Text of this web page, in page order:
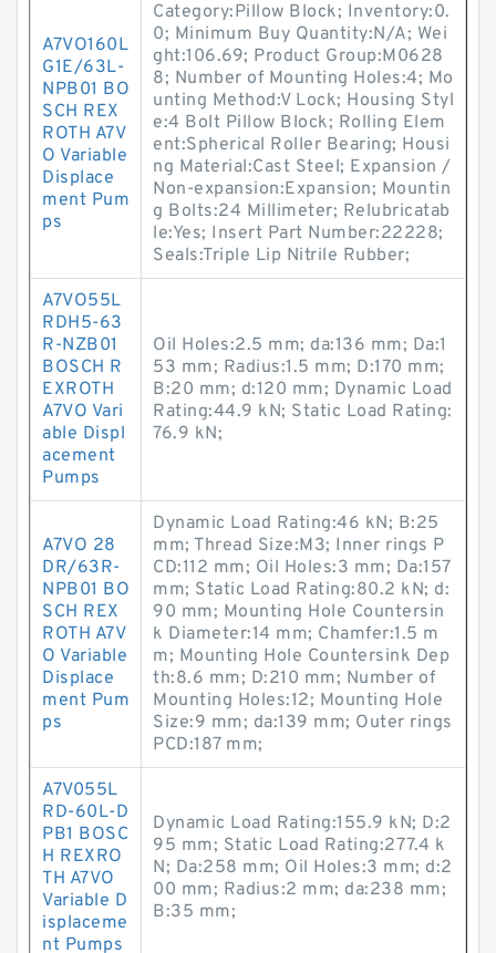
A7VO160L
G1E/63L-
NPB01 BO
SCH REX
ROTH A7V
O Variable
Displace
ment Pum
ps
Category:Pillow Block; Inventory:0.
0; Minimum Buy Quantity:N/A; Wei
ght:106.69; Product Group:M0628
8; Number of Mounting Holes:4; Mo
unting Method:V Lock; Housing Styl
e:4 Bolt Pillow Block; Rolling Elem
ent:Spherical Roller Bearing; Housi
ng Material:Cast Steel; Expansion /
Non-expansion:Expansion; Mountin
g Bolts:24 Millimeter; Relubricatab
le:Yes; Insert Part Number:22228;
Seals:Triple Lip Nitrile Rubber;
A7VO55L
RDH5-63
R-NZB01
BOSCH R
EXROTH
A7VO Vari
able Displ
acement
Pumps
Oil Holes:2.5 mm; da:136 mm; Da:1
53 mm; Radius:1.5 mm; D:170 mm;
B:20 mm; d:120 mm; Dynamic Load
Rating:44.9 kN; Static Load Rating:
76.9 kN;
A7VO 28
DR/63R-
NPB01 BO
SCH REX
ROTH A7V
O Variable
Displace
ment Pum
ps
Dynamic Load Rating:46 kN; B:25
mm; Thread Size:M3; Inner rings P
CD:112 mm; Oil Holes:3 mm; Da:157
mm; Static Load Rating:80.2 kN; d:
90 mm; Mounting Hole Countersin
k Diameter:14 mm; Chamfer:1.5 m
m; Mounting Hole Countersink Dep
th:8.6 mm; D:210 mm; Number of
Mounting Holes:12; Mounting Hole
Size:9 mm; da:139 mm; Outer rings
PCD:187 mm;
A7V055L
RD-60L-D
PB1 BOSC
H REXRO
TH A7VO
Variable D
isplaceme
nt Pumps
Dynamic Load Rating:155.9 kN; D:2
95 mm; Static Load Rating:277.4 k
N; Da:258 mm; Oil Holes:3 mm; d:2
00 mm; Radius:2 mm; da:238 mm;
B:35 mm;